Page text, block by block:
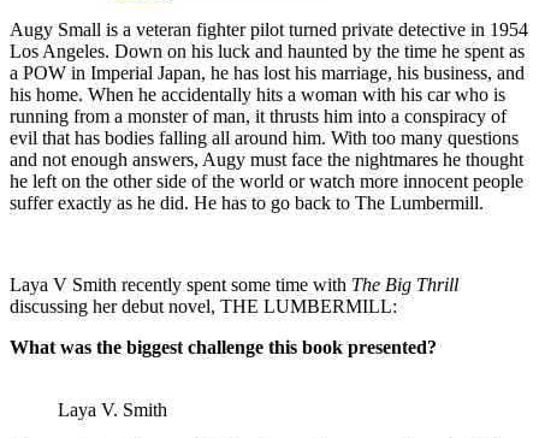
Augy Small is a veteran fighter pilot turned private detective in 1954
Los Angeles. Down on his luck and haunted by the time he spent as
a POW in Imperial Japan, he has lost his marriage, his business, and
his home. When he accidentally hits a woman with his car who is
running from a monster of man, it thrusts him into a conspiracy of
evil that has bodies falling all around him. With too many questions
and not enough answers, Augy must face the nightmares he thought
he left on the other side of the world or watch more innocent people
suffer exactly as he did. He has to go back to The Lumbermill.
Laya V Smith recently spent some time with The Big Thrill
discussing her debut novel, THE LUMBERMILL:
What was the biggest challenge this book presented?
Laya V. Smith